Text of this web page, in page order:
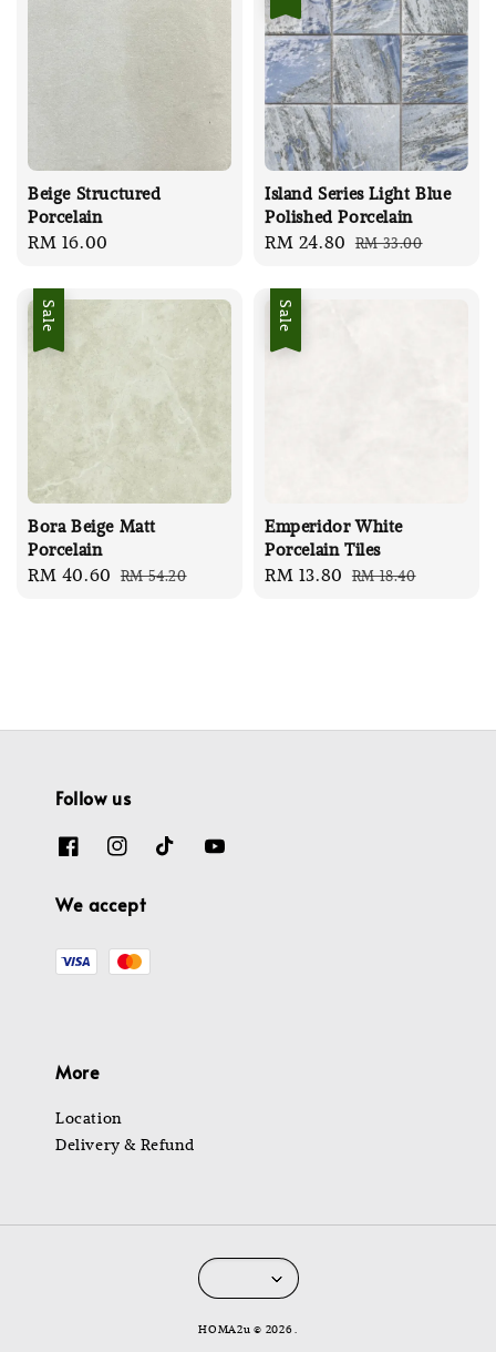
Beige Structured
Porcelain
Regular
RM 16.00
Island Series Light Blue
Polished Porcelain
Sale
RM 24.80 Regular
RM 33.00
Sale
Bora Beige Matt
Porcelain
Sale
RM 40.60 Regular
RM 54.20
Sale
Emperidor White
Porcelain Tiles
Sale
RM 13.80 Regular
RM 18.40
Follow us
We accept
More
Location
Delivery & Refund
HOMA2u © 2026 .